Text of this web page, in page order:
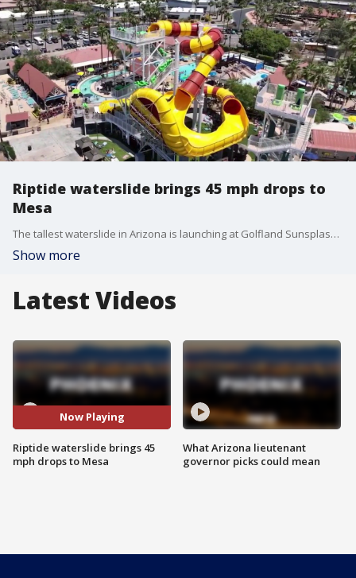
Riptide waterslide brings 45 mph drops to
Mesa
The tallest waterslide in Arizona is launching at Golfland Sunsplash with 10 stories of steep drops and loops.
Show more
Latest Videos
Now Playing
Riptide waterslide brings 45
mph drops to Mesa
What Arizona lieutenant
governor picks could mean